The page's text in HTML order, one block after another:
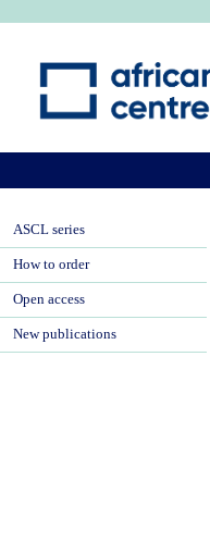
ASCL series
How to order
Open access
New publications